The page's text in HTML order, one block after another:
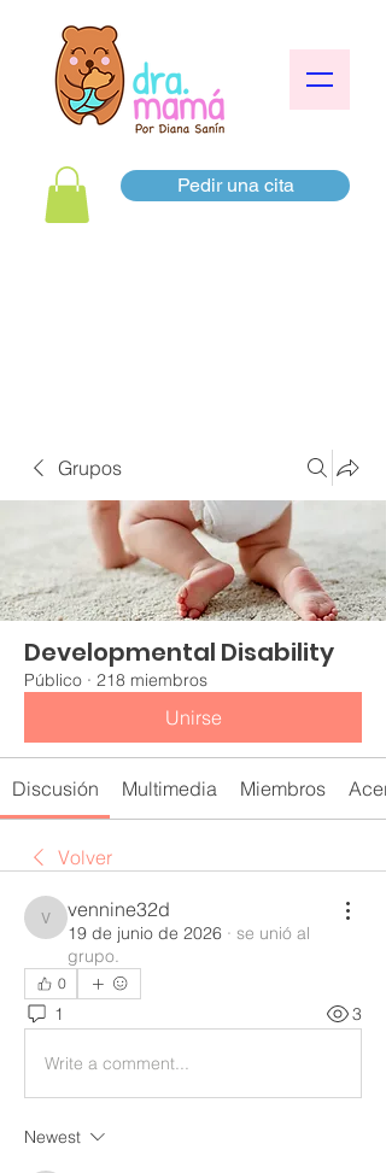
Pedir una cita
Grupos
Developmental Disability
Público · 218 miembros
Unirse
Discusión Multimedia Miembros
Volver
vennine32d
vennine32d
19 de junio de 2026 · se unió al
grupo.
0
1 3
Write a comment...
Newest